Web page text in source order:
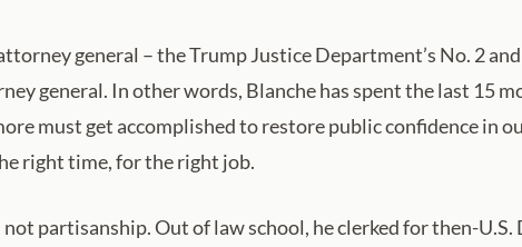
general – the Trump Justice Department’s No. 2
general. In other words, Blanche has spent the last 15
must get accomplished to restore public confidence in
right time, for the right job.
partisanship. Out of law school, he clerked for then-